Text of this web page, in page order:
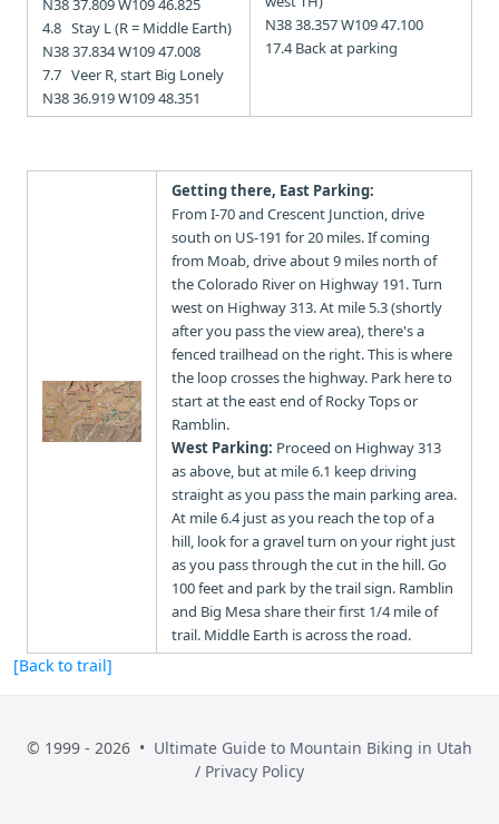
N38 37.809 W109 46.825
4.8 Stay L (R = Middle Earth)
N38 37.834 W109 47.008
7.7 Veer R, start Big Lonely
N38 36.919 W109 48.351
N38 38.357 W109 47.100
17.4 Back at parking
Getting there, East Parking:
From I-70 and Crescent Junction, drive
south on US-191 for 20 miles. If coming
from Moab, drive about 9 miles north of
the Colorado River on Highway 191. Turn
west on Highway 313. At mile 5.3 (shortly
after you pass the view area), there's a
fenced trailhead on the right. This is where
the loop crosses the highway. Park here to
start at the east end of Rocky Tops or
Ramblin.
West Parking: Proceed on Highway 313
as above, but at mile 6.1 keep driving
straight as you pass the main parking area.
At mile 6.4 just as you reach the top of a
hill, look for a gravel turn on your right just
as you pass through the cut in the hill. Go
100 feet and park by the trail sign. Ramblin
and Big Mesa share their first 1/4 mile of
trail. Middle Earth is across the road.
[Back to trail]
© 1999 - 2026 • Ultimate Guide to Mountain Biking in Utah
/ Privacy Policy